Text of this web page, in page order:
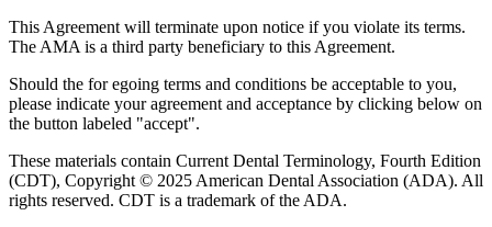
This Agreement will terminate upon notice if you violate its terms.
The AMA is a third party beneficiary to this Agreement.
Should the for egoing terms and conditions be acceptable to you,
please indicate your agreement and acceptance by clicking below on
the button labeled "accept".
These materials contain Current Dental Terminology, Fourth Edition
(CDT), Copyright © 2025 American Dental Association (ADA). All
rights reserved. CDT is a trademark of the ADA.